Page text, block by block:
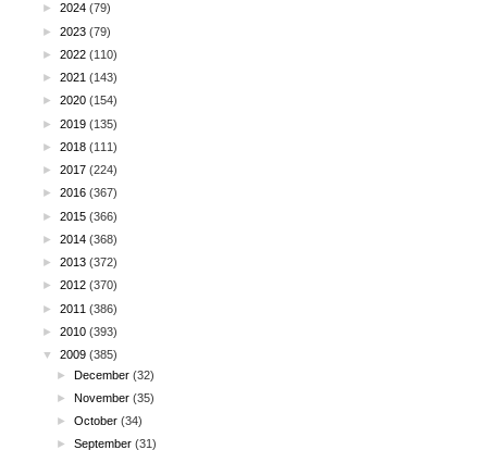
► 2024 (79)
► 2023 (79)
► 2022 (110)
► 2021 (143)
► 2020 (154)
► 2019 (135)
► 2018 (111)
► 2017 (224)
► 2016 (367)
► 2015 (366)
► 2014 (368)
► 2013 (372)
► 2012 (370)
► 2011 (386)
► 2010 (393)
▼
2009 (385)
►December (32)
►November (35)
►October (34)
►September (31)